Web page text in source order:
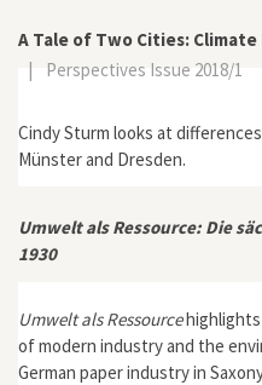
A Tale of Two Cities:
|
Perspectives Issue 2018/1
Cindy Sturm looks at
Münster and Dresden.
Umwelt als Ressource: Die
1930
Umwelt als Ressource
of modern industry and the
German paper industry in